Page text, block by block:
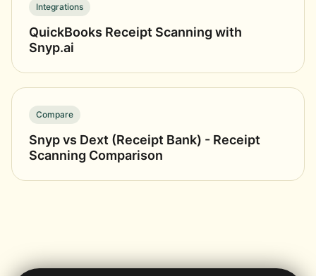
Integrations
QuickBooks Receipt Scanning with
Snyp.ai
Compare
Snyp vs Dext (Receipt Bank) - Receipt
Scanning Comparison